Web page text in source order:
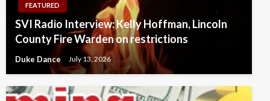
FEATURED
SVI Radio Interview: Kelly Hoffman, Lincoln
County Fire Warden on restrictions
Duke Dance July 13, 2026